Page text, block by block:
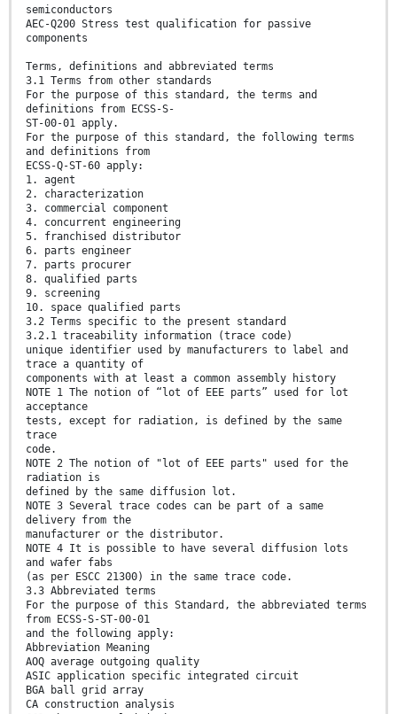
semiconductors
AEC-Q200 Stress test qualification for passive
components
Terms, definitions and abbreviated terms
3.1 Terms from other standards
For the purpose of this standard, the terms and
definitions from ECSS-S-
ST-00-01 apply.
For the purpose of this standard, the following terms
and definitions from
ECSS-Q-ST-60 apply:
1. agent
2. characterization
3. commercial component
4. concurrent engineering
5. franchised distributor
6. parts engineer
7. parts procurer
8. qualified parts
9. screening
10. space qualified parts
3.2 Terms specific to the present standard
3.2.1 traceability information (trace code)
unique identifier used by manufacturers to label and
trace a quantity of
components with at least a common assembly history
NOTE 1 The notion of “lot of EEE parts” used for lot
acceptance
tests, except for radiation, is defined by the same
trace
code.
NOTE 2 The notion of "lot of EEE parts" used for the
radiation is
defined by the same diffusion lot.
NOTE 3 Several trace codes can be part of a same
delivery from the
manufacturer or the distributor.
NOTE 4 It is possible to have several diffusion lots
and wafer fabs
(as per ESCC 21300) in the same trace code.
3.3 Abbreviated terms
For the purpose of this Standard, the abbreviated terms
from ECSS-S-ST-00-01
and the following apply:
Abbreviation Meaning
AOQ average outgoing quality
ASIC application specific integrated circuit
BGA ball grid array
CA construction analysis